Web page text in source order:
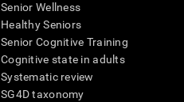
Senior Wellness
Healthy Seniors
Senior Cognitive Training
Cognitive state in adults
Systematic review
SG4D taxonomy